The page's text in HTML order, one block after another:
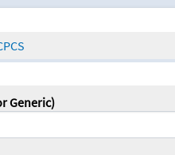
Generic)